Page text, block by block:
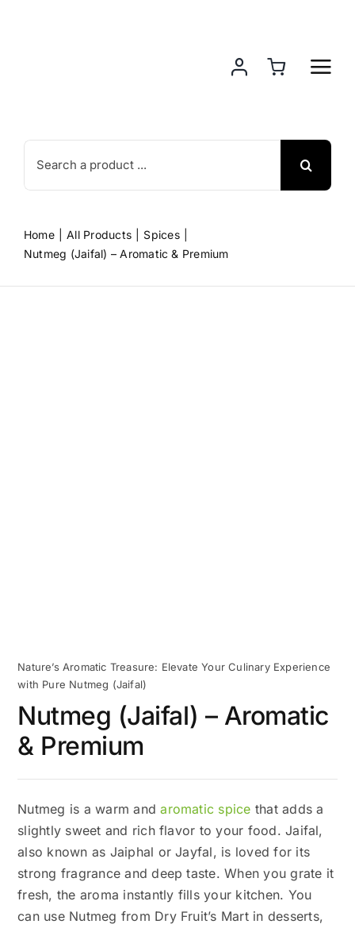
Search
for:
Home All Products
Spices
Nutmeg (Jaifal) – Aromatic & Premium
Nature’s Aromatic Treasure: Elevate Your Culinary Experience
with Pure Nutmeg (Jaifal)
Nutmeg (Jaifal) – Aromatic
& Premium
Nutmeg is a warm andaromatic spice that adds a
slightly sweet and rich flavor to your food. Jaifal,
also known as Jaiphal or Jayfal, is loved for its
strong fragrance and deep taste. When you grate it
fresh, the aroma instantly fills your kitchen. You
can use Nutmeg from Dry Fruit’s Mart in desserts,